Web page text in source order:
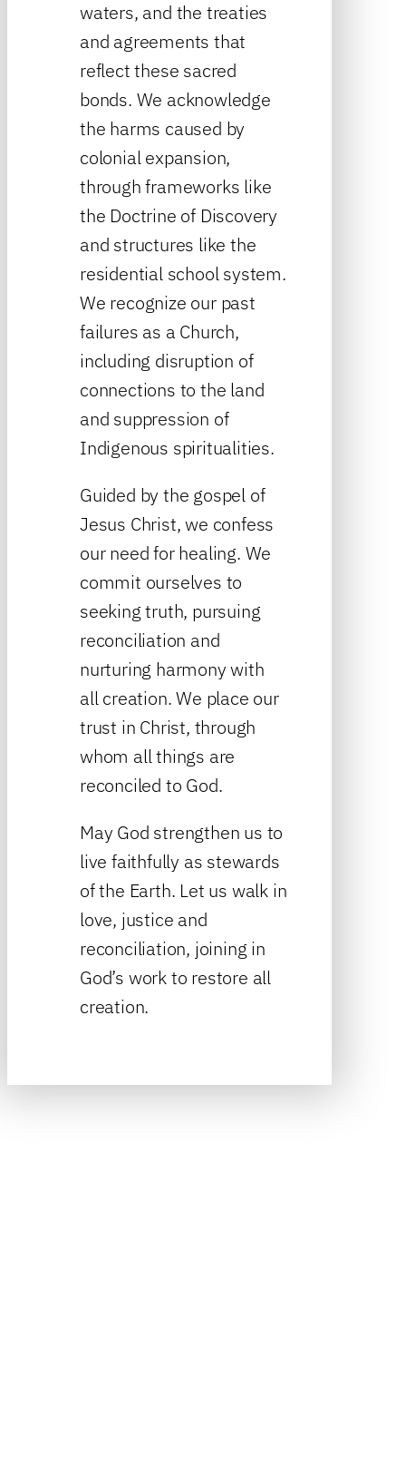
waters, and the treaties
and agreements that
reflect these sacred
bonds. We acknowledge
the harms caused by
colonial expansion,
through frameworks like
the Doctrine of Discovery
and structures like the
residential school system.
We recognize our past
failures as a Church,
including disruption of
connections to the land
and suppression of
Indigenous spiritualities.
Guided by the gospel of
Jesus Christ, we confess
our need for healing. We
commit ourselves to
seeking truth, pursuing
reconciliation and
nurturing harmony with
all creation. We place our
trust in Christ, through
whom all things are
reconciled to God.
May God strengthen us to
live faithfully as stewards
of the Earth. Let us walk in
love, justice and
reconciliation, joining in
God’s work to restore all
creation.